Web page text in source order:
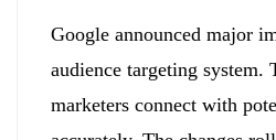
Google announced major
audience targeting system.
marketers connect with